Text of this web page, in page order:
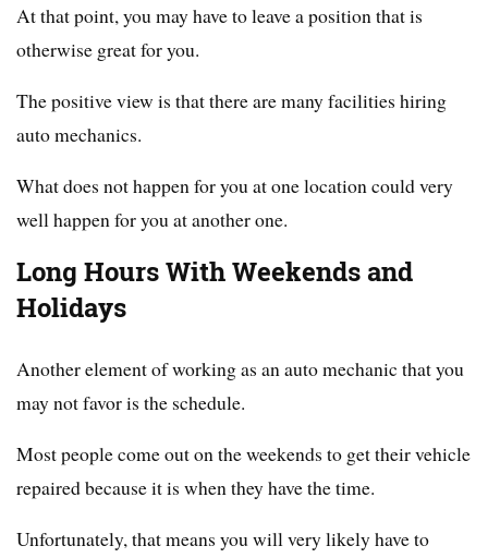
At that point, you may have to leave a position that is
otherwise great for you.
The positive view is that there are many facilities hiring
auto mechanics.
What does not happen for you at one location could very
well happen for you at another one.
Long Hours With Weekends and
Holidays
Another element of working as an auto mechanic that you
may not favor is the schedule.
Most people come out on the weekends to get their vehicle
repaired because it is when they have the time.
Unfortunately, that means you will very likely have to